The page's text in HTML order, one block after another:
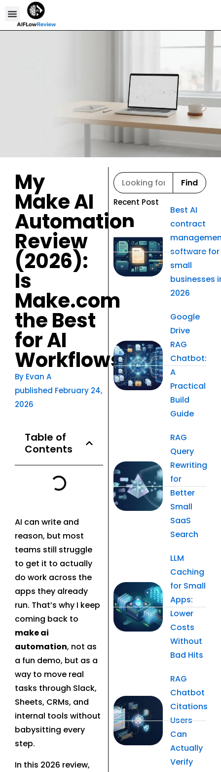
My
Make AI
Automation
Review
(2026):
Is
Make.com
the Best
for AI
Workflows?
By Evan A
published February 24,
2026
Table of
Contents
AI can write and
reason, but most
teams still struggle
to get it to actually
do work across the
apps they already
run. That’s why I keep
coming back to
make ai
automation, not as
a fun demo, but as a
way to move real
tasks through Slack,
Sheets, CRMs, and
internal tools without
babysitting every
step.
In this 2026 review,
Find
Recent Post
Best AI
contract
software for
small
businesses
2026
Google
Drive
RAG
Chatbot:
A
Practical
Build
Guide
RAG
Query
Rewriting
for
Better
Small
SaaS
Search
LLM
Caching
for Small
Apps:
Lower
Costs
Without
Bad Hits
RAG
Chatbot
Citations
Users
Can
Actually
Verify